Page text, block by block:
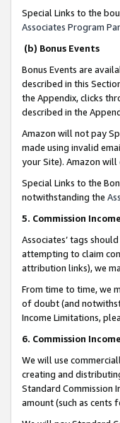
Special Links to the
Associates Program
(b) Bonus Events
Bonus Events are
described in this
the Appendix, clicks
described in the
Amazon will not pay
made using invalid
your Site). Amazon will
Special Links to the
notwithstanding the
5. Commission
Associates’ tags
attempting to claim
attribution links), we
From time to time, we
of doubt (and
Income Limitations,
6. Commission
We will use
creating and
Standard Commission
amount (such as cents